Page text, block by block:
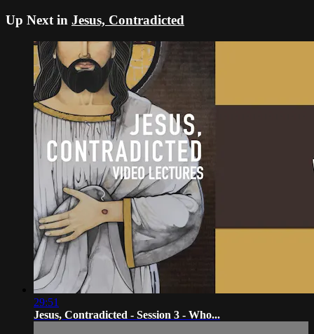
Up Next in Jesus, Contradicted
29:51
Jesus, Contradicted - Session 3 - Who...